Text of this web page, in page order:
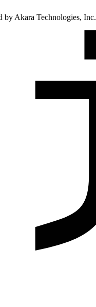
by Akara Technologies, Inc.